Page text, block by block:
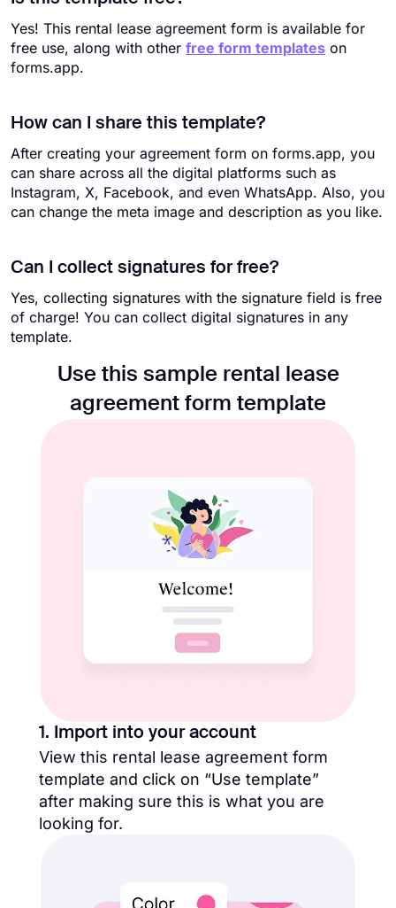
Yes! This rental lease agreement form is available for
free use, along with other free form templates on
forms.app.
How can I share this template?
After creating your agreement form on forms.app, you
can share across all the digital platforms such as
Instagram, X, Facebook, and even WhatsApp. Also, you
can change the meta image and description as you like.
Can I collect signatures for free?
Yes, collecting signatures with the signature field is free
of charge! You can collect digital signatures in any
template.
Use this sample rental lease
agreement form template​
1. Import into your account
View this rental lease agreement form
template​ and click on “Use template”
after making sure this is what you are
looking for.